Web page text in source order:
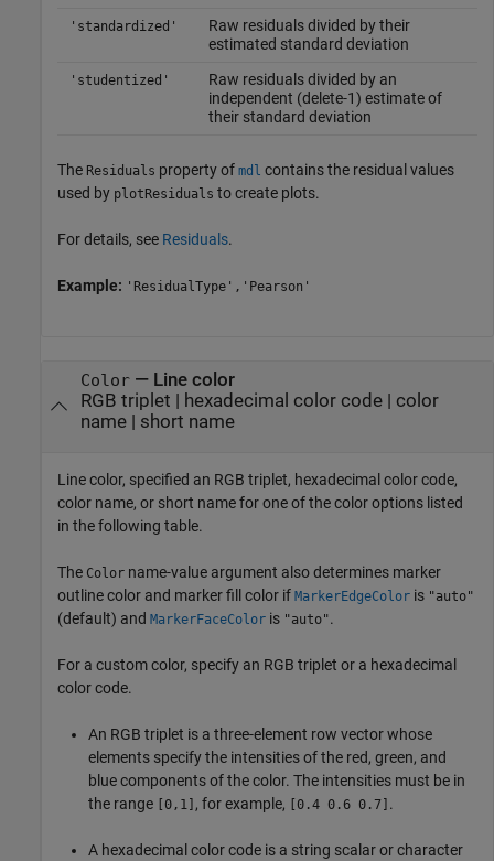
'standardized'
Raw residuals divided by their
estimated standard deviation
'studentized'
Raw residuals divided by an
independent (delete-1) estimate of
their standard deviation
The Residuals property of mdl contains the residual values
used by plotResiduals to create plots.
For details, see Residuals.
Example: 'ResidualType','Pearson'
Color— Line color
RGB triplet | hexadecimal color code| color
name| short name
Line color, specified an RGB triplet, hexadecimal color code,
color name, or short name for one of the color options listed
in the following table.
The Color name-value argument also determines marker
outline color and marker fill color if MarkerEdgeColor is "auto"
(default) and MarkerFaceColor is "auto".
For a custom color, specify an RGB triplet or a hexadecimal
color code.
An RGB triplet is a three-element row vector whose
elements specify the intensities of the red, green, and
blue components of the color. The intensities must be in
the range
[0,1] , for example, [0.4 0.6 0.7] .
A hexadecimal color code is a string scalar or character